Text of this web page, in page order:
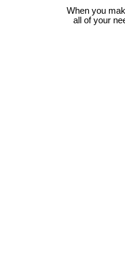
When you
all of your